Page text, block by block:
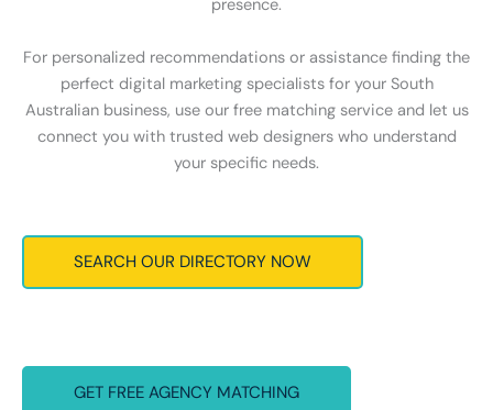
presence.
For personalized recommendations or assistance finding the
perfect digital marketing specialists for your South
Australian business, use our free matching service and let us
connect you with trusted web designers who understand
your specific needs.
SEARCH OUR DIRECTORY NOW
GET FREE AGENCY MATCHING